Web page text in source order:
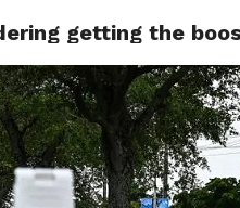
LOCAL NEWS SAN
getting the